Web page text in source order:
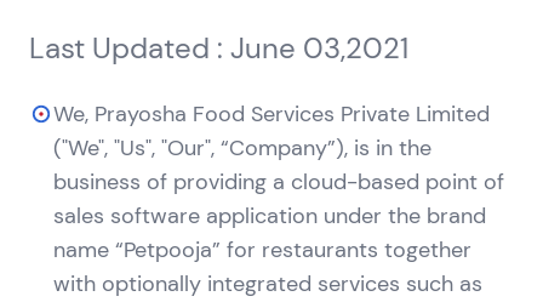
Last Updated : June 03,2021
We, Prayosha Food Services Private Limited
("We", "Us", "Our", “Company”), is in the
business of providing a cloud-based point of
sales software application under the brand
name “Petpooja” for restaurants together
with optionally integrated services such as